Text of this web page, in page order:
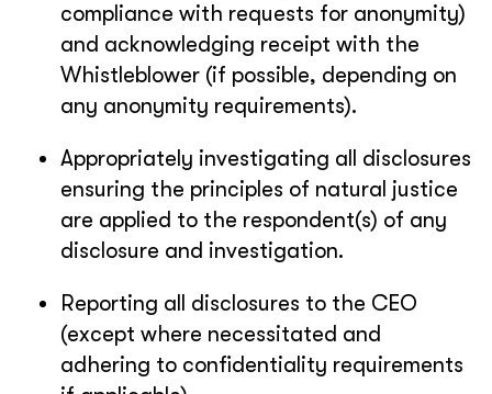
compliance with requests for anonymity)
and acknowledging receipt with the
Whistleblower (if possible, depending on
any anonymity requirements).
Appropriately investigating all disclosures
ensuring the principles of natural justice
are applied to the respondent(s) of any
disclosure and investigation.
Reporting all disclosures to the CEO
(except where necessitated and
adhering to confidentiality requirements